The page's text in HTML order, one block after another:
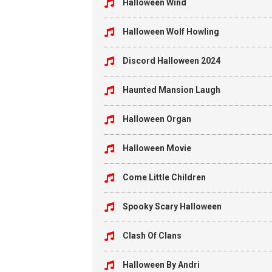
Halloween Wind
Halloween Wolf Howling
Discord Halloween 2024
Haunted Mansion Laugh
Halloween Organ
Halloween Movie
Come Little Children
Spooky Scary Halloween
Clash Of Clans
Halloween By Andri